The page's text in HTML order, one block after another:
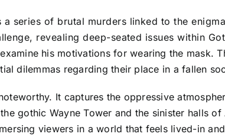
series of brutal murders linked to the
revealing deep-seated issues within
his motivations for wearing the mask.
dilemmas regarding their place in a fallen
It captures the oppressive
gothic Wayne Tower and the sinister halls
viewers in a world that feels lived-in